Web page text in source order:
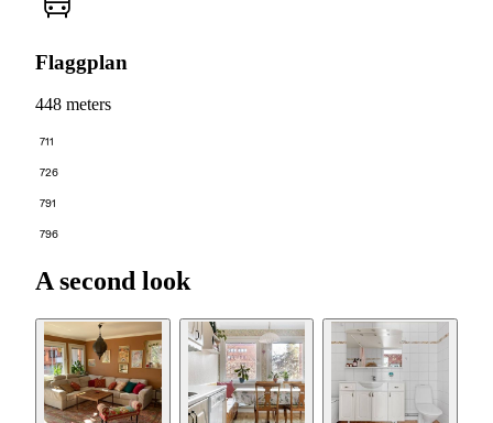
Flaggplan
448 meters
711
726
791
796
A second look